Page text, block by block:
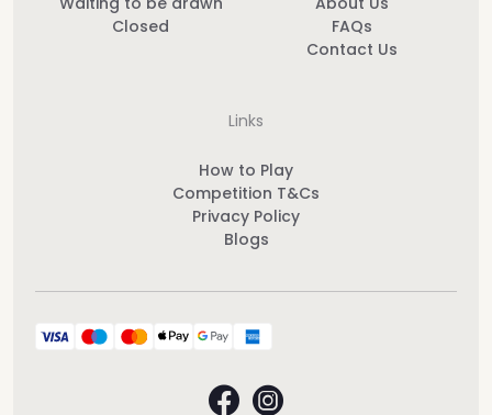
Closed
FAQs
Contact Us
Links
How to Play
Competition T&Cs
Privacy Policy
Blogs